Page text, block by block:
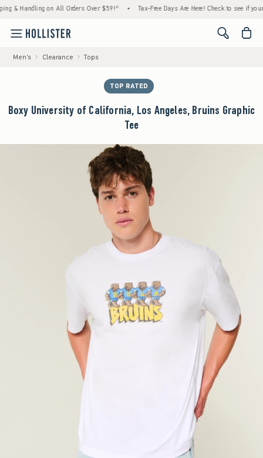
Handling on All Orders Over $59!^ • Tax-Free Days Are Here! Check to see if your
<span
Men's Clearance Tops
TOP RATED
Boxy University of California, Los Angeles, Bruins Graphic
Tee